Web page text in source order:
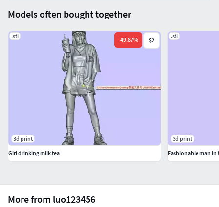
More from luo123456
Models often bought together
.stl
-49.87% $2
3d print
Girl drinking milk tea
.stl
3d print
Fashionable man in